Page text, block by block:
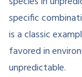
specific
is a classic
favored in
unpredictable.